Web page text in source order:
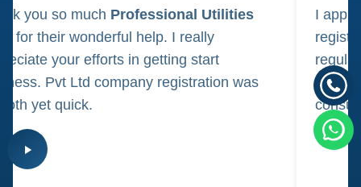
you so much Professional Utilities
for their wonderful help. I really
your efforts in getting start
Pvt Ltd company registration was
yet quick.
I